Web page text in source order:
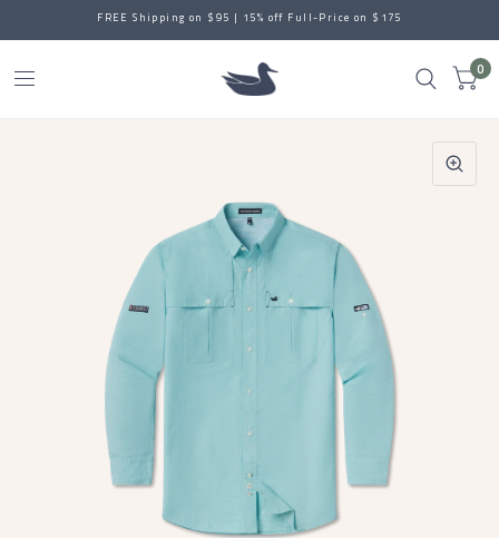
FREE Shipping on $95 | 15% off Full-Price on $175
0